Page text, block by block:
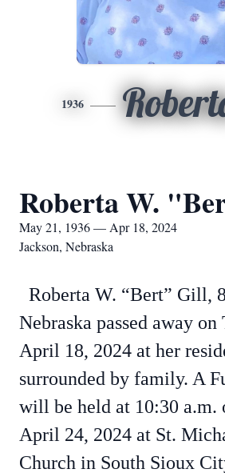
1936
Roberta W.
May 21, 1936 — Apr 18, 2024
Jackson, Nebraska
Roberta W. “Bert” Gill,
Nebraska passed away on
April 18, 2024 at her
surrounded by family. A
will be held at 10:30 a.m.
April 24, 2024 at St.
Church in South Sioux